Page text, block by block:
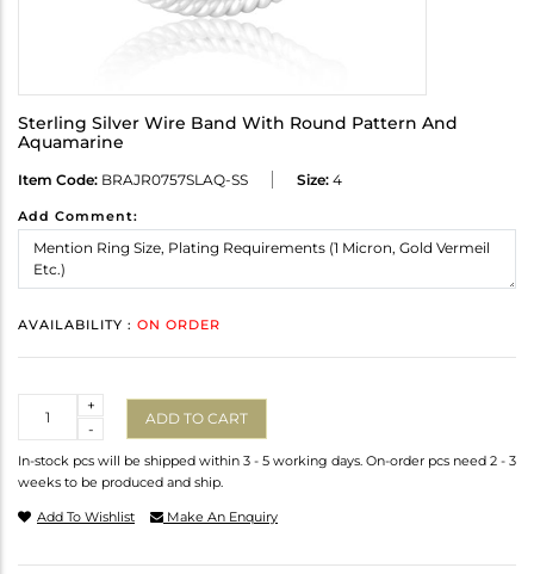
Sterling Silver Wire Band With Round Pattern And
Aquamarine
Item Code: BRAJR0757SLAQ-SS Size: 4
Add Comment:
AVAILABILITY : ON ORDER
-
+
ADD TO CART
In-stock pcs will be shipped within 3 - 5 working days. On-order pcs need 2 - 3
weeks to be produced and ship.
Add To Wishlist Make An Enquiry